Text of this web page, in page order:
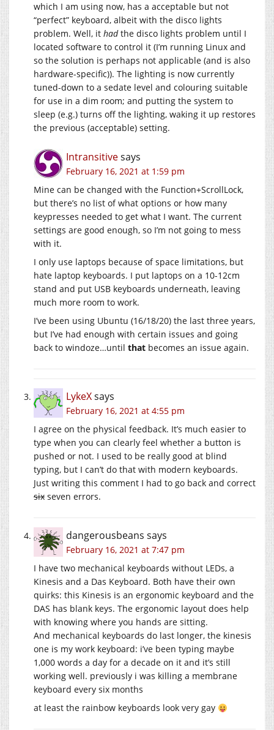
which I am using now, has a acceptable but not
“perfect” keyboard, albeit with the disco lights
problem. Well, it hadthe disco lights problem until I
located software to control it (I’m running Linux and
so the solution is perhaps not applicable (and is also
hardware-specific)). The lighting is now currently
tuned-down to a sedate level and colouring suitable
for use in a dim room; and putting the system to
sleep (e.g.) turns off the lighting, waking it up restores
the previous (acceptable) setting.
Intransitivesays
February 16, 2021 at 1:59 pm
Mine can be changed with the Function+ScrollLock,
but there’s no list of what options or how many
keypresses needed to get what I want. The current
settings are good enough, so I’m not going to mess
with it.
I only use laptops because of space limitations, but
hate laptop keyboards. I put laptops on a 10-12cm
stand and put USB keyboards underneath, leaving
much more room to work.
I’ve been using Ubuntu (16/18/20) the last three years,
but I’ve had enough with certain issues and going
back to windoze…until that becomes an issue again.
LykeXsays
February 16, 2021 at 4:55 pm
I agree on the physical feedback. It’s much easier to
type when you can clearly feel whether a button is
pushed or not. I used to be really good at blind
typing, but I can’t do that with modern keyboards.
Just writing this comment I had to go back and correct
six seven errors.
dangerousbeans says
February 16, 2021 at 7:47 pm
I have two mechanical keyboards without LEDs, a
Kinesis and a Das Keyboard. Both have their own
quirks: this Kinesis is an ergonomic keyboard and the
DAS has blank keys. The ergonomic layout does help
with knowing where you hands are sitting.
And mechanical keyboards do last longer, the kinesis
one is my work keyboard: i’ve been typing maybe
1,000 words a day for a decade on it and it’s still
working well. previously i was killing a membrane
keyboard every six months
at least the rainbow keyboards look very gay